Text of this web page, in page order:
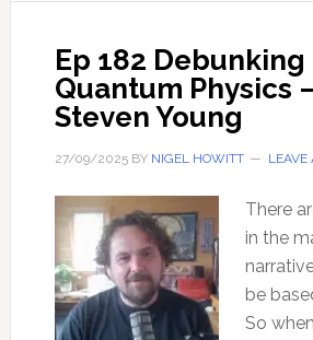
Order
–
with
Jacob
Ep 182 Debunking
Quantum Physics
Steven Young
27/09/2025BY NIGEL HOWITT LEAVE
There
in the
be
So